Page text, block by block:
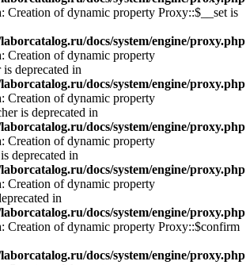
: Creation of dynamic property Proxy::$__set is
docs/system/engine/proxy.php
: Creation of dynamic property
deprecated in
docs/system/engine/proxy.php
: Creation of dynamic property
is deprecated in
docs/system/engine/proxy.php
: Creation of dynamic property
deprecated in
docs/system/engine/proxy.php
: Creation of dynamic property
in
docs/system/engine/proxy.php
: Creation of dynamic property Proxy::$confirm
docs/system/engine/proxy.php